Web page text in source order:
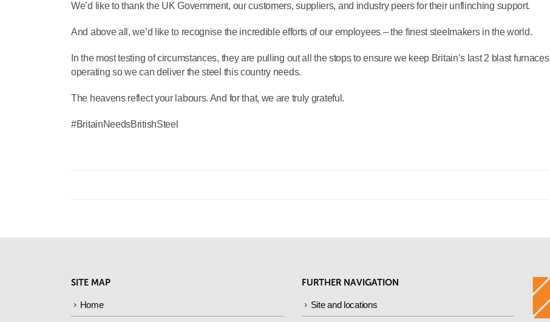
We’d like to thank the UK Government, our customers, suppliers, and industry peers for their unflinching support.
And above all, we’d like to recognise the incredible efforts of our employees – the finest steelmakers in the world.
In the most testing of circumstances, they are pulling out all the stops to ensure we keep Britain’s last 2 blast furnaces
operating so we can deliver the steel this country needs.
The heavens reflect your labours. And for that, we are truly grateful.
#BritainNeedsBritishSteel
SITE MAP
Home
FURTHER NAVIGATION
Site and locations